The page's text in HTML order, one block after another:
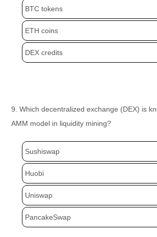
BTC tokens
ETH coins
DEX credits
9. Which decentralized exchange (DEX) is
AMM model in liquidity mining?
Sushiswap
Huobi
Uniswap
PancakeSwap